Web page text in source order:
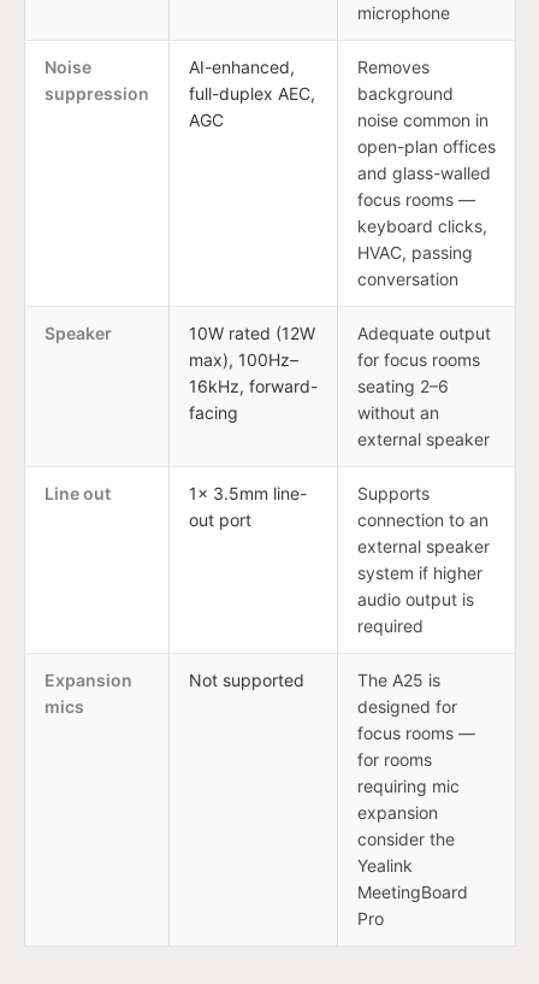
microphone
Noise
suppression
AI-enhanced,
full-duplex AEC,
AGC
Removes
background
noise common in
open-plan offices
and glass-walled
focus rooms —
keyboard clicks,
HVAC, passing
conversation
Speaker
10W rated (12W
max), 100Hz–
16kHz, forward-
facing
Adequate output
for focus rooms
seating 2–6
without an
external speaker
Line out
1× 3.5mm line-
out port
Supports
connection to an
external speaker
system if higher
audio output is
required
Expansion
mics
Not supported
The A25 is
designed for
focus rooms —
for rooms
requiring mic
expansion
consider the
Yealink
MeetingBoard
Pro